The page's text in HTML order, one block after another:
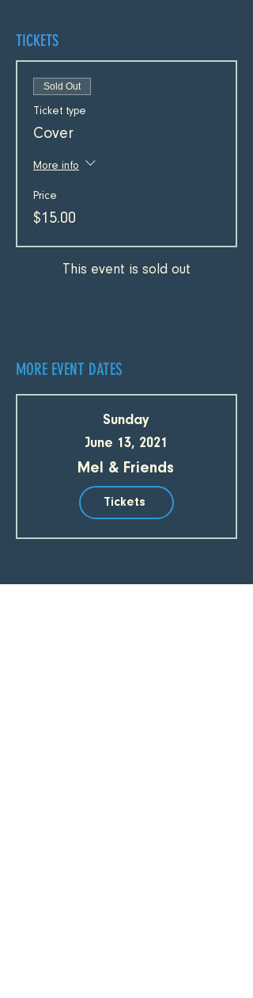
TICKETS
Sold Out
Ticket type
Cover
More info
Price
$15.00
This event is sold out
MORE EVENT DATES
Sunday
June 13, 2021
Mel & Friends
Tickets